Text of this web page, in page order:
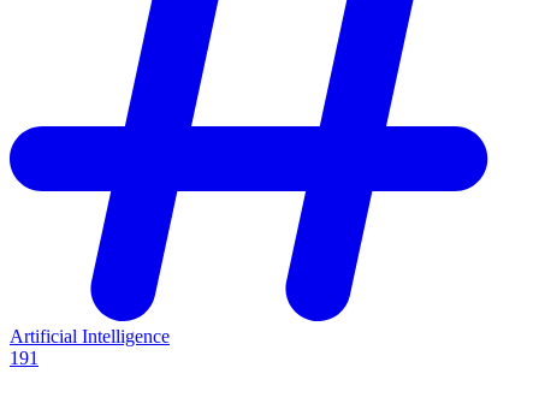
Artificial Intelligence
191